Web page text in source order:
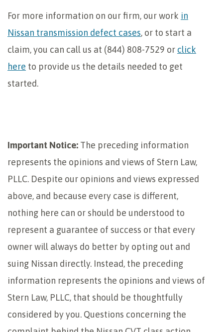
For more information on our firm, our work in
Nissan transmission defect cases, or to start a
claim, you can call us at (844) 808-7529 or click
here to provide us the details needed to get
started.
Important Notice: The preceding information
represents the opinions and views of Stern Law,
PLLC. Despite our opinions and views expressed
above, and because every case is different,
nothing here can or should be understood to
represent a guarantee of success or that every
owner will always do better by opting out and
suing Nissan directly. Instead, the preceding
information represents the opinions and views of
Stern Law, PLLC, that should be thoughtfully
considered by you. Questions concerning the